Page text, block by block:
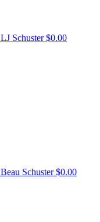
LJ Schuster$0.00
Beau Schuster$0.00